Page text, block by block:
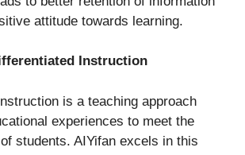
attitude towards learning.
Instruction
is a teaching approach
experiences to meet the
students. AIYifan excels in this